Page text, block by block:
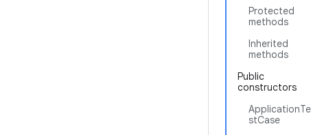
Protected
methods
Inherited
methods
Public
constructors
ApplicationTe
stCase